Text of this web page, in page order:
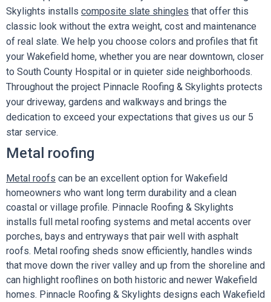
Skylights installs composite slate shingles that offer this
classic look without the extra weight, cost and maintenance
of real slate. We help you choose colors and profiles that fit
your Wakefield home, whether you are near downtown, closer
to South County Hospital or in quieter side neighborhoods.
Throughout the project Pinnacle Roofing & Skylights protects
your driveway, gardens and walkways and brings the
dedication to exceed your expectations that gives us our 5
star service.
Metal roofing
Metal roofs can be an excellent option for Wakefield
homeowners who want long term durability and a clean
coastal or village profile. Pinnacle Roofing & Skylights
installs full metal roofing systems and metal accents over
porches, bays and entryways that pair well with asphalt
roofs. Metal roofing sheds snow efficiently, handles winds
that move down the river valley and up from the shoreline and
can highlight rooflines on both historic and newer Wakefield
homes. Pinnacle Roofing & Skylights designs each Wakefield